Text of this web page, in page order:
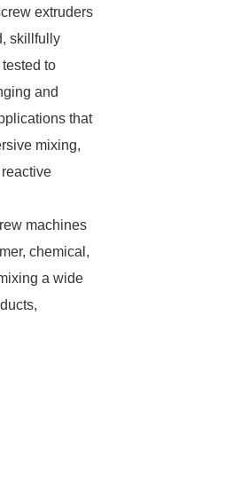
extruders
skillfully
to
and
that
mixing,
machines
chemical,
a wide